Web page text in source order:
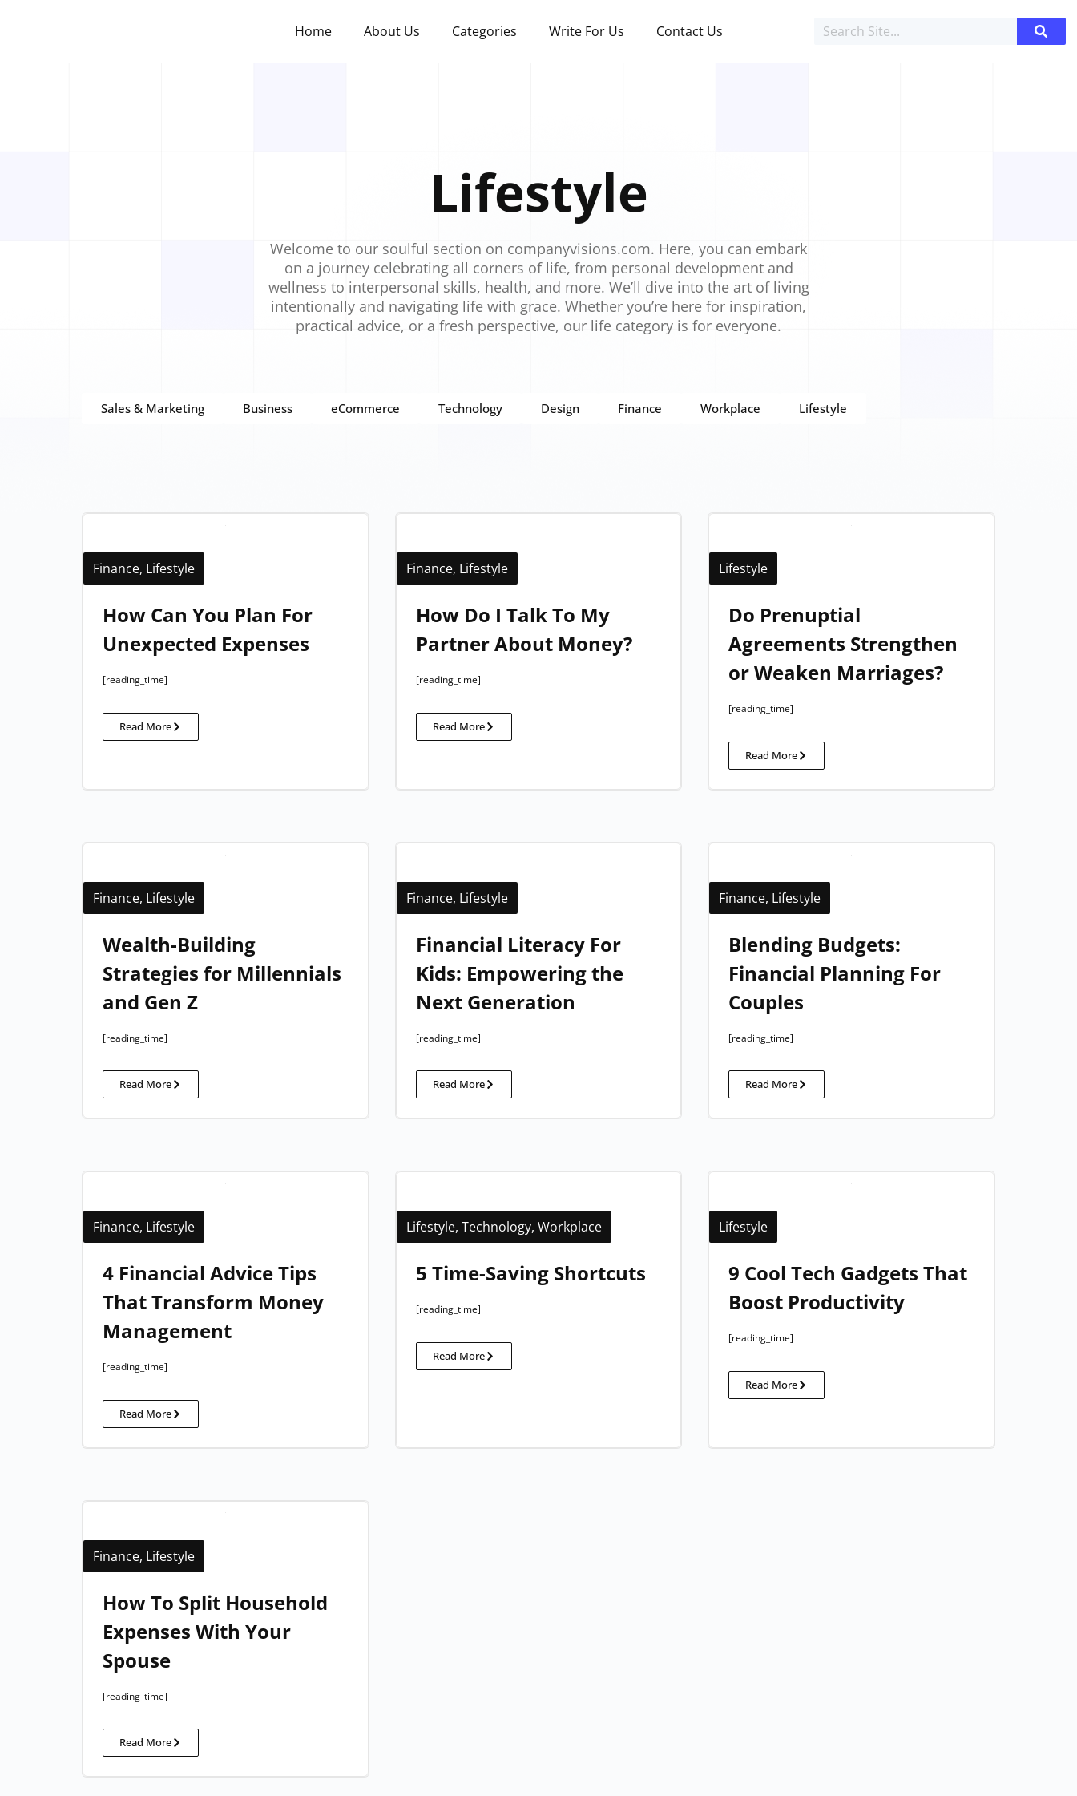
Home About Us Categories Write For Us Contact Us
Lifestyle
Welcome to our soulful section on companyvisions.com. Here, you can embark
on a journey celebrating all corners of life, from personal development and
wellness to interpersonal skills, health, and more. We’ll dive into the art of living
intentionally and navigating life with grace. Whether you’re here for inspiration,
practical advice, or a fresh perspective, our life category is for everyone.
Sales & Marketing Business eCommerce Technology Design Finance Workplace Lifestyle
Finance, Lifestyle
How Can You Plan For
Unexpected Expenses
[reading_time]
Read More
Finance, Lifestyle
How Do I Talk To My
Partner About Money?
[reading_time]
Read More
Lifestyle
Do Prenuptial
Agreements Strengthen
or Weaken Marriages?
[reading_time]
Read More
Finance, Lifestyle
Wealth-Building
Strategies for Millennials
and Gen Z
[reading_time]
Read More
Finance, Lifestyle
Financial Literacy For
Kids: Empowering the
Next Generation
[reading_time]
Read More
Finance, Lifestyle
Blending Budgets:
Financial Planning For
Couples
[reading_time]
Read More
Finance, Lifestyle
4 Financial Advice Tips
That Transform Money
Management
[reading_time]
Read More
Lifestyle, Technology, Workplace
5 Time-Saving Shortcuts
[reading_time]
Read More
Lifestyle
9 Cool Tech Gadgets That
Boost Productivity
[reading_time]
Read More
Finance, Lifestyle
How To Split Household
Expenses With Your
Spouse​
[reading_time]
Read More